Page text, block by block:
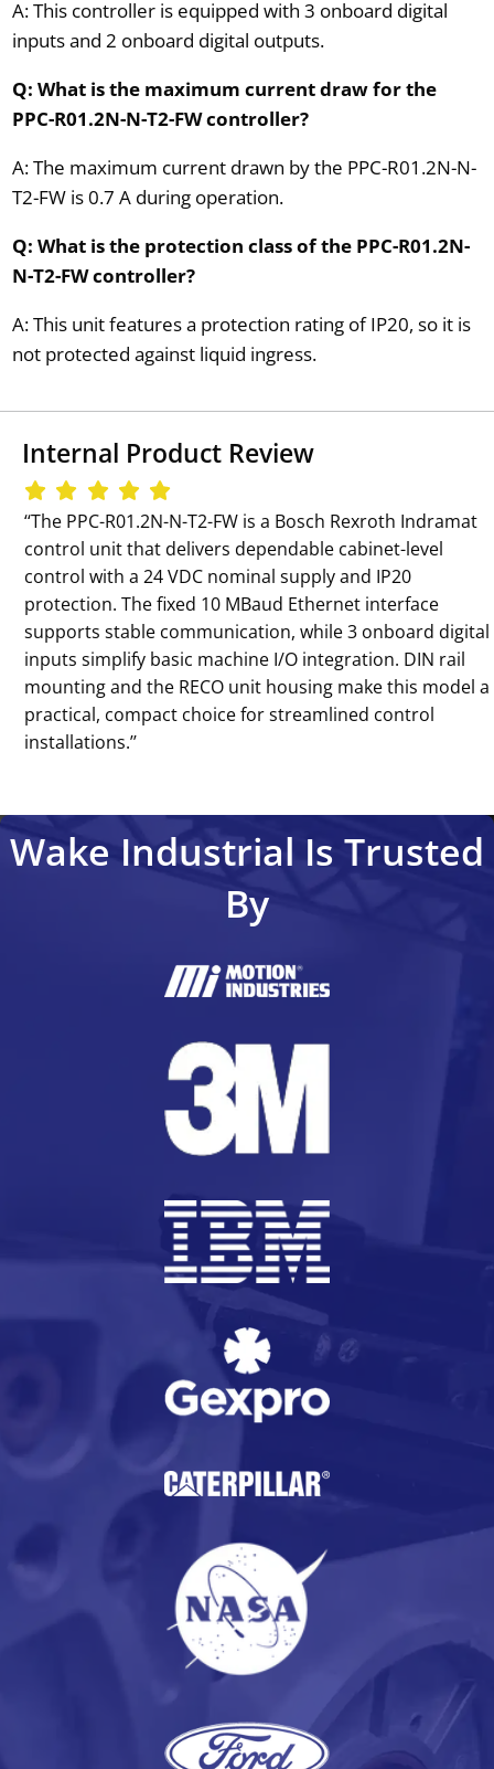
A: This controller is equipped with 3 onboard digital
inputs and 2 onboard digital outputs.
Q: What is the maximum current draw for the
PPC-R01.2N-N-T2-FW controller?
A: The maximum current drawn by the PPC-R01.2N-N-
T2-FW is 0.7 A during operation.
Q: What is the protection class of the PPC-R01.2N-
N-T2-FW controller?
A: This unit features a protection rating of IP20, so it is
not protected against liquid ingress.
Internal Product Review
‘‘The PPC-R01.2N-N-T2-FW is a Bosch Rexroth Indramat
control unit that delivers dependable cabinet-level
control with a 24 VDC nominal supply and IP20
protection. The fixed 10 MBaud Ethernet interface
supports stable communication, while 3 onboard digital
inputs simplify basic machine I/O integration. DIN rail
mounting and the RECO unit housing make this model a
practical, compact choice for streamlined control
installations.’’
Wake Industrial Is Trusted
By